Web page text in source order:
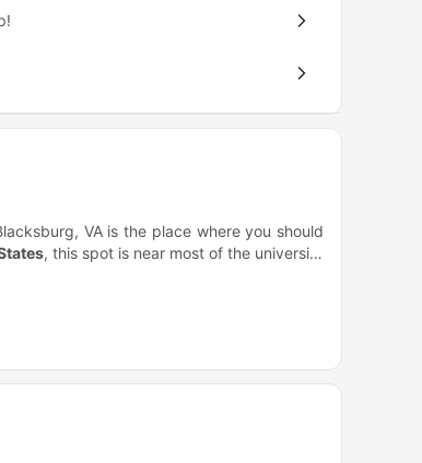
VA is the place where you should
, this spot is near most of the university
accommodation offers all of this with a
the right balance of independence and
and staying active effortless.